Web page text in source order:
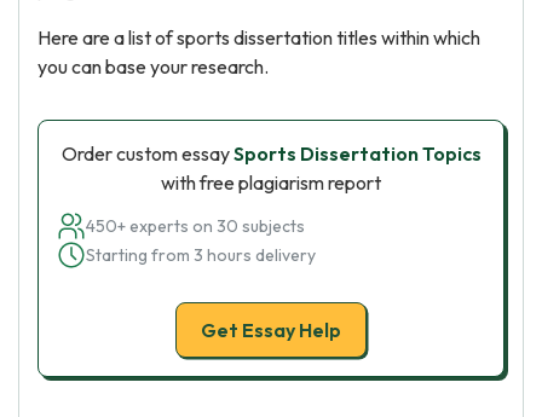
Here are a list of sports dissertation titles within which
you can base your research.
Order custom essaySports Dissertation Topics
with free plagiarism report
450+ experts on 30 subjects
Starting from 3 hours delivery
Get Essay Help